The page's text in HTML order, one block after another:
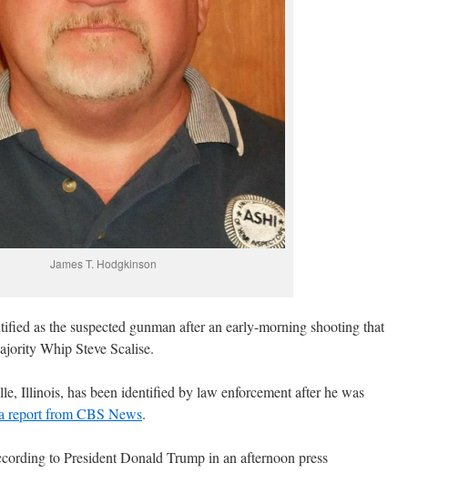
James T. Hodgkinson
as the suspected gunman after an early-morning shooting that
Whip Steve Scalise.
Illinois, has been identified by law enforcement after he was
report from CBS News.
to President Donald Trump in an afternoon press